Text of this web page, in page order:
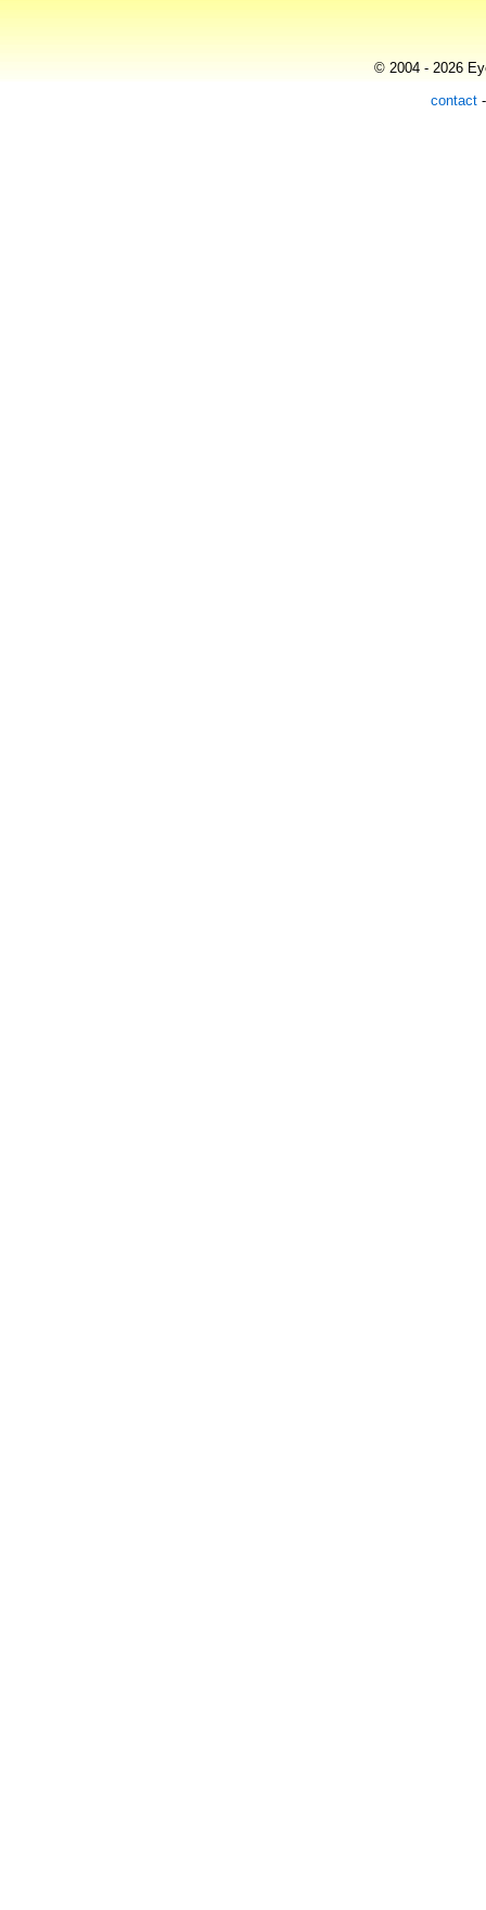
© 2004 - 2026
contact